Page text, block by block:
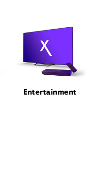
Entertainment